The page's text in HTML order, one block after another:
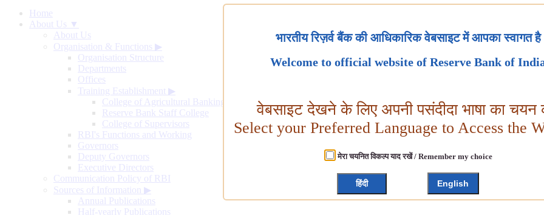
Home
About Us ▼
About Us
Organisation & Functions ▶
Organisation Structure
Departments
Offices
Training Establishment ▶
College of Agricultural Banking
Reserve Bank Staff College
College of Supervisors
RBI's Functions and Working
Governors
Deputy Governors
Executive Directors
Communication Policy of RBI
Sources of Information ▶
Annual Publications
Half-yearly Publications
भारतीय रिज़र्व बैंक की आधिकारिक वेबसाइट में आपका स्वागत है
Welcome to official website of Reserve Bank of
वेबसाइट देखने के लिए अपनी पसंदीदा भाषा का चयन
Select your Preferred Language to Access the
मेरा चयनित विकल्प याद रखें / Remember my choice
हिंदी English